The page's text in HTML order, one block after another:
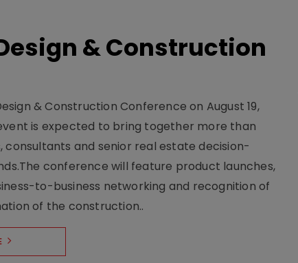
& Construction
& Construction Conference on August 19,
is expected to bring together more than
and senior real estate decision-
conference will feature product launches,
to-business networking and recognition of
of the construction..